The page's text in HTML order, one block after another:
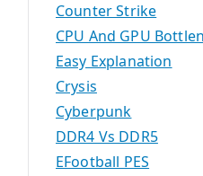
Counter Strike
CPU And GPU
Easy Explanation
Crysis
Cyberpunk
DDR4 Vs DDR5
EFootball PES